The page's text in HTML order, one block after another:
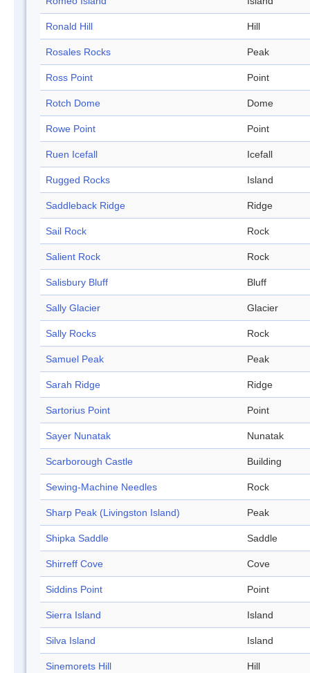
Ronald Hill Hill
Rosales Rocks Peak
Ross Point Point
Rotch Dome Dome
Rowe Point Point
Ruen Icefall Icefall
Rugged Rocks Island
Saddleback Ridge Ridge
Sail Rock Rock
Salient Rock Rock
Salisbury Bluff Bluff
Sally Glacier Glacier
Sally Rocks Rock
Samuel Peak Peak
Sarah Ridge Ridge
Sartorius Point Point
Sayer Nunatak Nunatak
Scarborough Castle Building
Sewing-Machine Needles Rock
Sharp Peak (Livingston Island) Peak
Shipka Saddle Saddle
Shirreff Cove Cove
Siddins Point Point
Sierra Island Island
Silva Island Island
Sinemorets Hill Hill